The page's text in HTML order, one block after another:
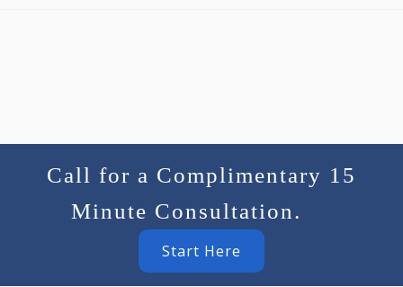
Call for a Complimentary 15
Minute Consultation.
Start Here